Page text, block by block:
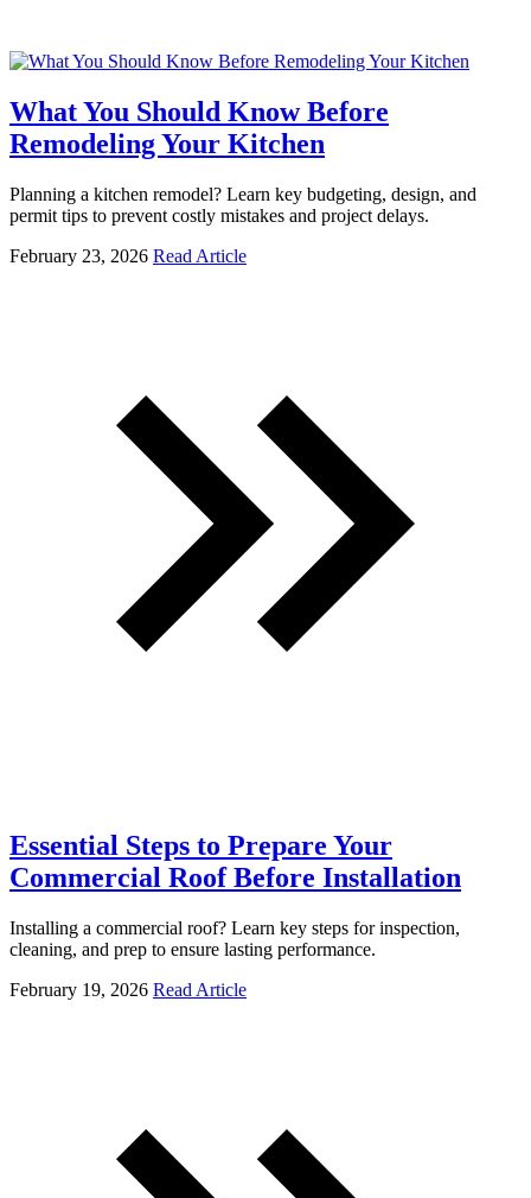
What You Should Know Before
Remodeling Your Kitchen
Planning a kitchen remodel? Learn key budgeting, design, and
permit tips to prevent costly mistakes and project delays.
February 23, 2026 Read Article
Essential Steps to Prepare Your
Commercial Roof Before Installation
Installing a commercial roof? Learn key steps for inspection,
cleaning, and prep to ensure lasting performance.
February 19, 2026 Read Article